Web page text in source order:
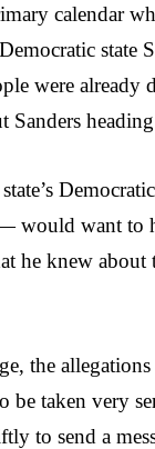
calendar
state
were already
Sanders
would want to
he knew about
the
be taken very
to send a